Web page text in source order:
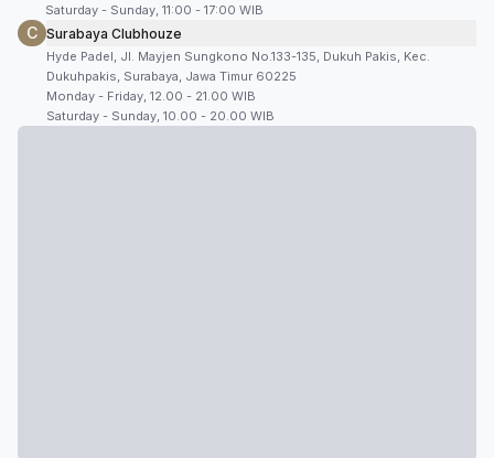
Saturday - Sunday, 11:00 - 17:00 WIB
C Surabaya Clubhouze
Hyde Padel, Jl. Mayjen Sungkono No.133-135, Dukuh Pakis, Kec.
Dukuhpakis, Surabaya, Jawa Timur 60225
Monday - Friday, 12.00 - 21.00 WIB
Saturday - Sunday, 10.00 - 20.00 WIB